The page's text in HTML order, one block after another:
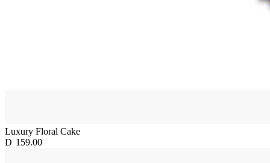
Luxury Floral Cake
D 159.00